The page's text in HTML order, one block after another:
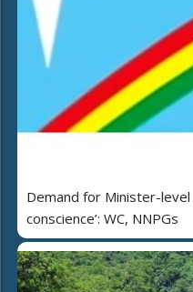
Demand for Minister-
conscience’: WC, NNPGs